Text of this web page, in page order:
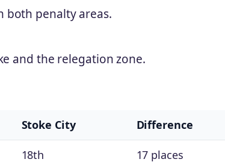
both penalty areas.
and the relegation zone.
Stoke City Difference
18th 17 places